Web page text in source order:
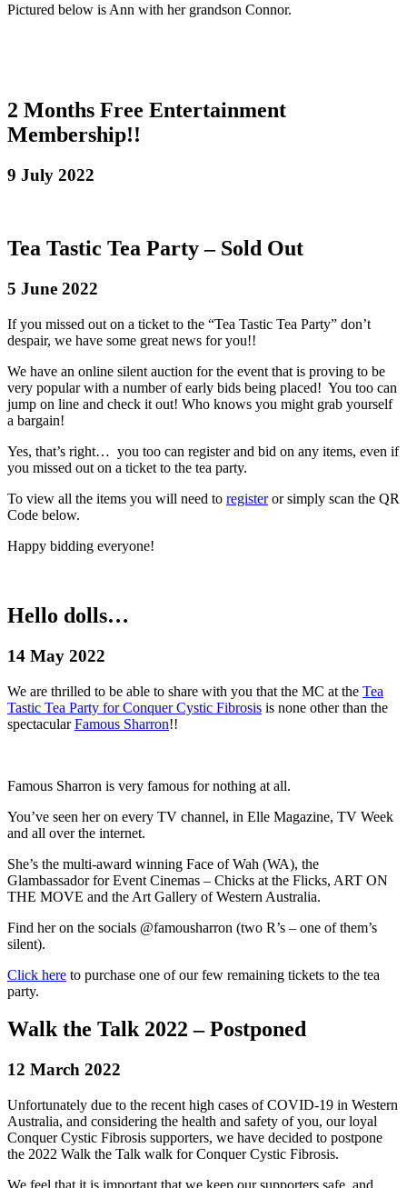
Pictured below is Ann with her grandson Connor.
2 Months Free Entertainment
Membership!!
9 July 2022
Tea Tastic Tea Party – Sold Out
5 June 2022
If you missed out on a ticket to the “Tea Tastic Tea Party” don’t
despair, we have some great news for you!!
We have an online silent auction for the event that is proving to be
very popular with a number of early bids being placed! You too can
jump on line and check it out! Who knows you might grab yourself
a bargain!
Yes, that’s right… you too can register and bid on any items, even if
you missed out on a ticket to the tea party.
To view all the items you will need to registeror simply scan the QR
Code below.
Happy bidding everyone!
Hello dolls…
14 May 2022
We are thrilled to be able to share with you that the MC at the Tea
Tastic Tea Party for Conquer Cystic Fibrosis is none other than the
spectacularFamous Sharron!!
Famous Sharron is very famous for nothing at all.
You’ve seen her on every TV channel, in Elle Magazine, TV Week
and all over the internet.
She’s the multi-award winning Face of Wah (WA), the
Glambassador for Event Cinemas – Chicks at the Flicks, ART ON
THE MOVE and the Art Gallery of Western Australia.
Find her on the socials @famousharron (two R’s – one of them’s
silent).
Click here to purchase one of our few remaining tickets to the tea
party.
Walk the Talk 2022 – Postponed
12 March 2022
Unfortunately due to the recent high cases of COVID-19 in Western
Australia, and considering the health and safety of you, our loyal
Conquer Cystic Fibrosis supporters, we have decided to postpone
the 2022 Walk the Talk walk for Conquer Cystic Fibrosis.
We feel that it is important that we keep our supporters safe, and